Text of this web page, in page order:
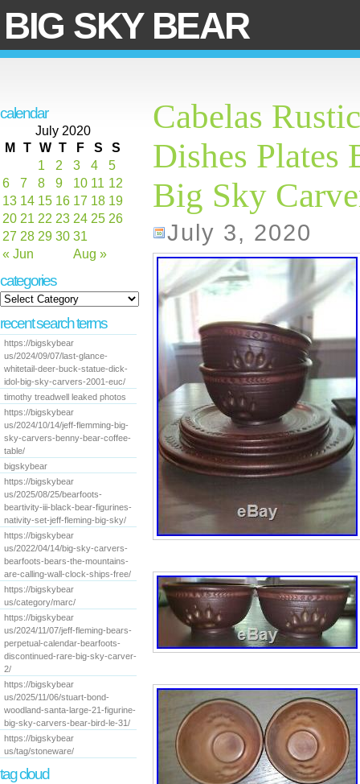
BIG SKY BEAR
calendar
July 2020
M
T W T F S S
« Jun Aug »
1 2 3 4
5
6
7 8 9 10 11 12
13 14 15 16 17 18 19
20 21 22 23 24 25 26
27 28 29 30 31
categories
recent search terms
https://bigskybear
us/2024/09/07/last-glance-
whitetail-deer-buck-statue-dick-
idol-big-sky-carvers-2001-euc/
timothy treadwell leaked photos
https://bigskybear
us/2024/10/14/jeff-flemming-big-
sky-carvers-benny-bear-coffee-
table/
bigskybear
https://bigskybear
us/2025/08/25/bearfoots-
beartivity-iii-black-bear-figurines-
nativity-set-jeff-fleming-big-sky/
https://bigskybear
us/2022/04/14/big-sky-carvers-
bearfoots-bears-the-mountains-
are-calling-wall-clock-ships-free/
https://bigskybear
us/category/marc/
https://bigskybear
us/2024/11/07/jeff-fleming-bears-
perpetual-calendar-bearfoots-
discontinued-rare-big-sky-carver-
2/
https://bigskybear
us/2025/11/06/stuart-bond-
woodland-santa-large-21-figurine-
big-sky-carvers-bear-bird-le-31/
https://bigskybear
us/tag/stoneware/
tag cloud
Cabelas
Dishes Plates
Big Sky
July 3, 2020